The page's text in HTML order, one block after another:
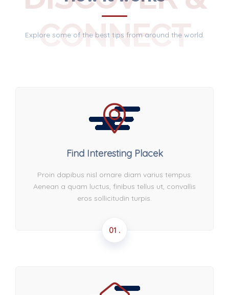
CONNECT
Explore some of the best tips from around the world.
01 .
Find Interesting Placek
Proin dapibus nisl ornare diam varius tempus.
Aenean a quam luctus, finibus tellus ut, convallis
eros sollicitudin turpis.